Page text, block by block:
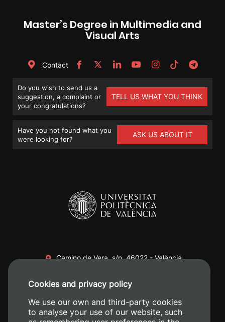
Master’s Degree in Multimedia and
Visual Arts
Contact
Do you wish to send us a
suggestion, a complaint or
your congratulations?
TELL US WHAT YOU THINK
Have you not found what you
were looking for?
ASK US ABOUT IT
Camino de Vera, s/n. 46022 - València
+34 620 04 00 50
Cookies and privacy policy
We use our own and third-party cookies
to analyse your use of our website, such